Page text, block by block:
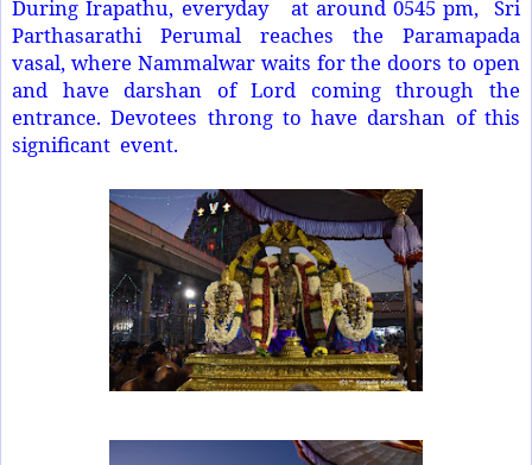
During Irapathu, everyday at around 0545 pm, Sri
Parthasarathi Perumal reaches the Paramapada
vasal, where Nammalwar waits for the doors to open
and have darshan of Lord coming through the
entrance. Devotees throng to have darshan of this
significant event.